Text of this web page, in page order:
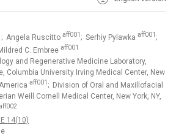
; Angela Ruscitto aff001 ; Serhiy Pylawka aff001 ;
C. Embree aff001
and Regenerative Medicine Laboratory,
Columbia University Irving Medical Center, New
aff001 ; Division of Oral and Maxillofacial
Weill Cornell Medical Center, New York, NY,
14(10)